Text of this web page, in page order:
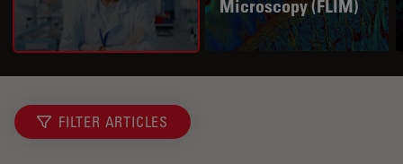
Microscopy (FLIM)
FILTER ARTICLES